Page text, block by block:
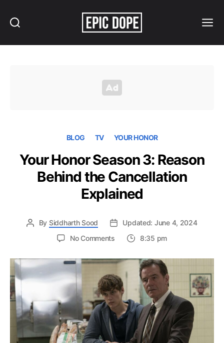
BLOG TV YOUR HONOR
Your Honor Season 3: Reason
Behind the Cancellation
Explained
By Siddharth Sood
Updated: June 4, 2024
No Commentson
Honor
3:
Reason
Behind
the
Cancellation
Explained
8:35 pm